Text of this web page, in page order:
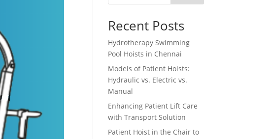
Recent Posts
Hydrotherapy Swimming
Pool Hoists in Chennai
Models of Patient Hoists:
Hydraulic vs. Electric vs.
Manual
Enhancing Patient Lift Care
with Transport Solution
Patient Hoist in the Chair to